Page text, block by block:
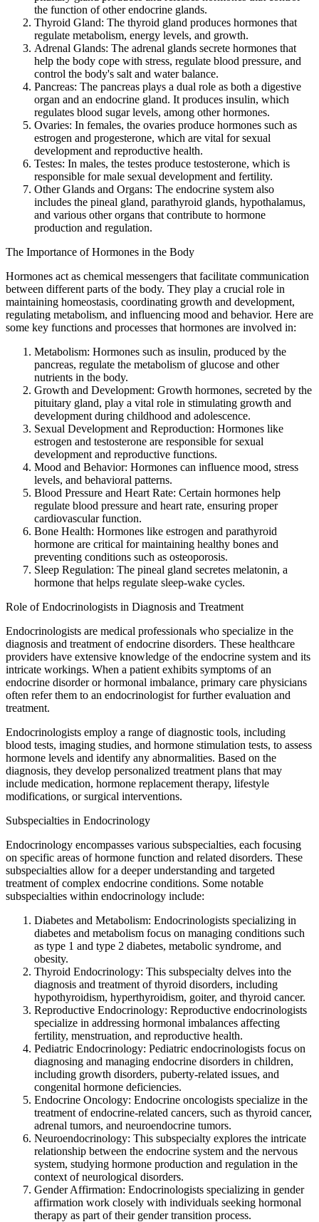
the function of other endocrine glands.
Thyroid Gland: The thyroid gland produces hormones that
regulate metabolism, energy levels, and growth.
Adrenal Glands: The adrenal glands secrete hormones that
help the body cope with stress, regulate blood pressure, and
control the body's salt and water balance.
Pancreas: The pancreas plays a dual role as both a digestive
organ and an endocrine gland. It produces insulin, which
regulates blood sugar levels, among other hormones.
Ovaries: In females, the ovaries produce hormones such as
estrogen and progesterone, which are vital for sexual
development and reproductive health.
Testes: In males, the testes produce testosterone, which is
responsible for male sexual development and fertility.
Other Glands and Organs: The endocrine system also
includes the pineal gland, parathyroid glands, hypothalamus,
and various other organs that contribute to hormone
production and regulation.
The Importance of Hormones in the Body
Hormones act as chemical messengers that facilitate communication
between different parts of the body. They play a crucial role in
maintaining homeostasis, coordinating growth and development,
regulating metabolism, and influencing mood and behavior. Here are
some key functions and processes that hormones are involved in:
Metabolism: Hormones such as insulin, produced by the
pancreas, regulate the metabolism of glucose and other
nutrients in the body.
Growth and Development: Growth hormones, secreted by the
pituitary gland, play a vital role in stimulating growth and
development during childhood and adolescence.
Sexual Development and Reproduction: Hormones like
estrogen and testosterone are responsible for sexual
development and reproductive functions.
Mood and Behavior: Hormones can influence mood, stress
levels, and behavioral patterns.
Blood Pressure and Heart Rate: Certain hormones help
regulate blood pressure and heart rate, ensuring proper
cardiovascular function.
Bone Health: Hormones like estrogen and parathyroid
hormone are critical for maintaining healthy bones and
preventing conditions such as osteoporosis.
Sleep Regulation: The pineal gland secretes melatonin, a
hormone that helps regulate sleep-wake cycles.
Role of Endocrinologists in Diagnosis and Treatment
Endocrinologists are medical professionals who specialize in the
diagnosis and treatment of endocrine disorders. These healthcare
providers have extensive knowledge of the endocrine system and its
intricate workings. When a patient exhibits symptoms of an
endocrine disorder or hormonal imbalance, primary care physicians
often refer them to an endocrinologist for further evaluation and
treatment.
Endocrinologists employ a range of diagnostic tools, including
blood tests, imaging studies, and hormone stimulation tests, to assess
hormone levels and identify any abnormalities. Based on the
diagnosis, they develop personalized treatment plans that may
include medication, hormone replacement therapy, lifestyle
modifications, or surgical interventions.
Subspecialties in Endocrinology
Endocrinology encompasses various subspecialties, each focusing
on specific areas of hormone function and related disorders. These
subspecialties allow for a deeper understanding and targeted
treatment of complex endocrine conditions. Some notable
subspecialties within endocrinology include:
Diabetes and Metabolism: Endocrinologists specializing in
diabetes and metabolism focus on managing conditions such
as type 1 and type 2 diabetes, metabolic syndrome, and
obesity.
Thyroid Endocrinology: This subspecialty delves into the
diagnosis and treatment of thyroid disorders, including
hypothyroidism, hyperthyroidism, goiter, and thyroid cancer.
Reproductive Endocrinology: Reproductive endocrinologists
specialize in addressing hormonal imbalances affecting
fertility, menstruation, and reproductive health.
Pediatric Endocrinology: Pediatric endocrinologists focus on
diagnosing and managing endocrine disorders in children,
including growth disorders, puberty-related issues, and
congenital hormone deficiencies.
Endocrine Oncology: Endocrine oncologists specialize in the
treatment of endocrine-related cancers, such as thyroid cancer,
adrenal tumors, and neuroendocrine tumors.
Neuroendocrinology: This subspecialty explores the intricate
relationship between the endocrine system and the nervous
system, studying hormone production and regulation in the
context of neurological disorders.
Gender Affirmation: Endocrinologists specializing in gender
affirmation work closely with individuals seeking hormonal
therapy as part of their gender transition process.